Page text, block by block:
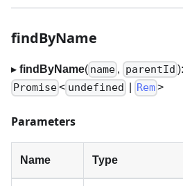
findByName
▸ findByName( name , parentId ):
Promise< undefined Rem>
Parameters
Name Type